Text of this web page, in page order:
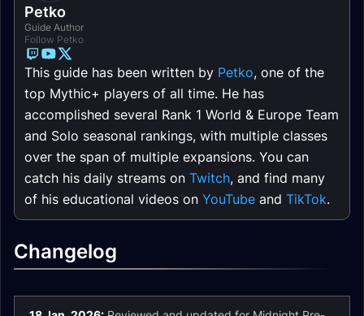
Petko
Guide Author
Follow Petko
This guide has been written by Petko, one of the
top Mythic+ players of all time. He has
accomplished several Rank 1 World & Europe Team
and Solo seasonal rankings, with multiple classes
over the span of multiple expansions. You can
catch his daily streams on Twitch, and find many
of his educational videos on YouTube and TikTok.
Changelog